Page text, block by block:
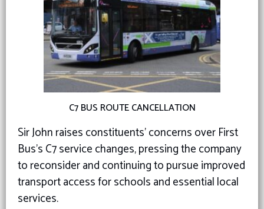
C7 BUS ROUTE CANCELLATION
Sir John raises constituents’ concerns over First
Bus’s C7 service changes, pressing the company
to reconsider and continuing to pursue improved
transport access for schools and essential local
services.